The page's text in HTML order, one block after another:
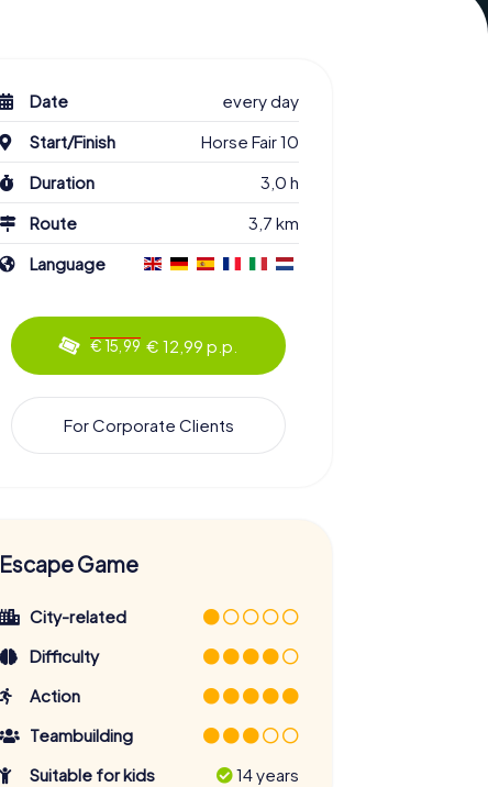
Date
every day
Start/Finish
Horse Fair 10
Duration
3,0 h
Route
3,7 km
Language
€ 15,99 € 12,99 p.p.
For Corporate Clients
Escape Game
City-related
Difficulty
Action
Teambuilding
Suitable for kids
14 years